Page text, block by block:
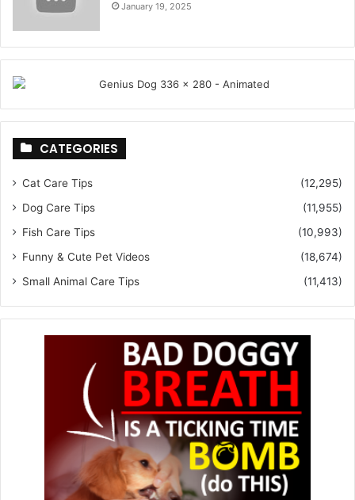
January 19, 2025
CATEGORIES
Cat Care Tips
(12,295)
Dog Care Tips
(11,955)
Fish Care Tips
(10,993)
Funny & Cute Pet Videos
(18,674)
Small Animal Care Tips
(11,413)